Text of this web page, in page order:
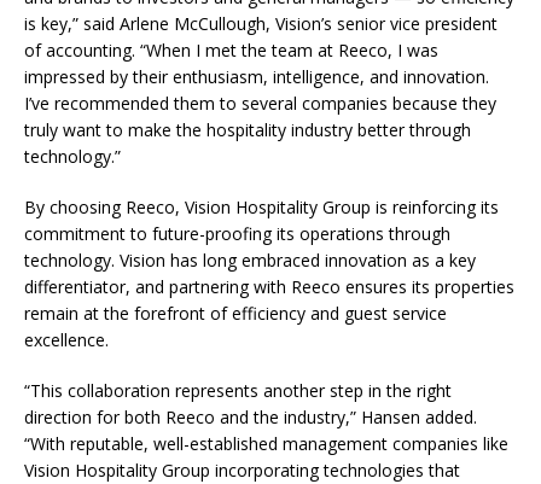
is key,” said Arlene McCullough, Vision’s senior vice president
of accounting. “When I met the team at Reeco, I was
impressed by their enthusiasm, intelligence, and innovation.
I’ve recommended them to several companies because they
truly want to make the hospitality industry better through
technology.”
By choosing Reeco, Vision Hospitality Group is reinforcing its
commitment to future-proofing its operations through
technology. Vision has long embraced innovation as a key
differentiator, and partnering with Reeco ensures its properties
remain at the forefront of efficiency and guest service
excellence.
“This collaboration represents another step in the right
direction for both Reeco and the industry,” Hansen added.
“With reputable, well-established management companies like
Vision Hospitality Group incorporating technologies that